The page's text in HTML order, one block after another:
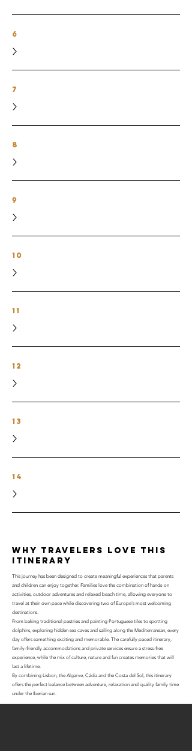
6
7
8
9
10
11
12
13
14
why travelers love this
itinerary
This journey has been designed to create meaningful experiences that parents
and children can enjoy together. Families love the combination of hands-on
activities, outdoor adventures and relaxed beach time, allowing everyone to
travel at their own pace while discovering two of Europe's most welcoming
destinations.
From baking traditional pastries and painting Portuguese tiles to spotting
dolphins, exploring hidden sea caves and sailing along the Mediterranean, every
day offers something exciting and memorable. The carefully paced itinerary,
family-friendly accommodations and private services ensure a stress-free
experience, while the mix of culture, nature and fun creates memories that will
last a lifetime.
By combining Lisbon, the Algarve, Cádiz and the Costa del Sol, this itinerary
offers the perfect balance between adventure, relaxation and quality family time
under the Iberian sun.